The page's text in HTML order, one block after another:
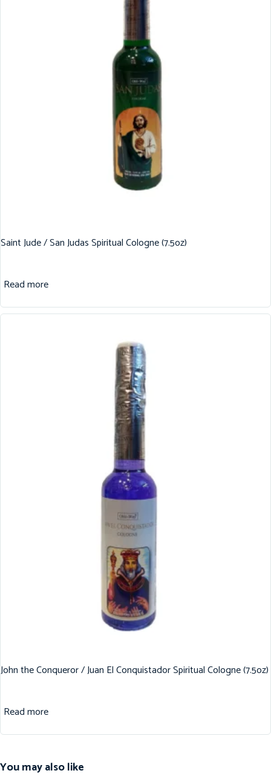
Saint Jude / San Judas Spiritual Cologne (7.5oz)
Read more
John the Conqueror / Juan El Conquistador Spiritual Cologne (7.5oz)
Read more
You may also like